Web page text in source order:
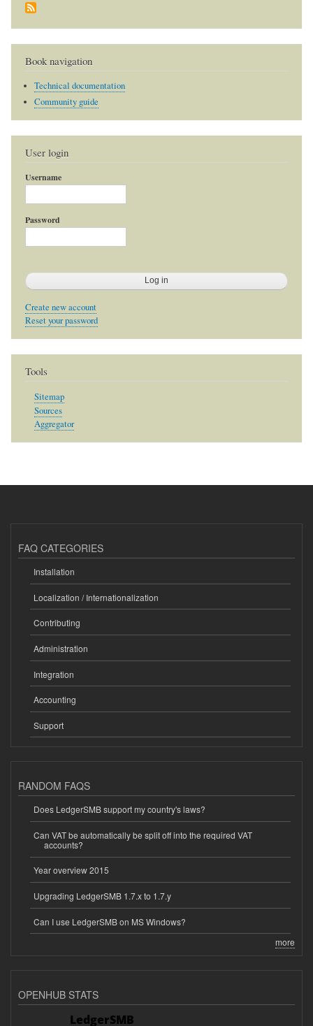
Book navigation
Technical documentation
Community guide
User login
Username
Password
Create new account
Reset your password
Tools
Sitemap
Sources
Aggregator
FAQ CATEGORIES
Installation
Localization / Internationalization
Contributing
Administration
Integration
Accounting
Support
RANDOM FAQS
Does LedgerSMB support my country's laws?
Can VAT be automatically be split off into the required VAT
accounts?
Year overview 2015
Upgrading LedgerSMB 1.7.x to 1.7.y
Can I use LedgerSMB on MS Windows?
more
OPENHUB STATS